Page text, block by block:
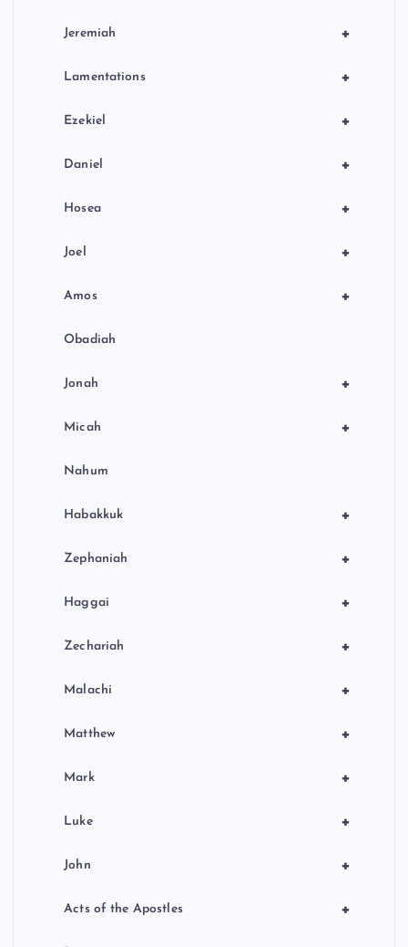
+
Jeremiah
+
Lamentations
+
Ezekiel
+
Daniel
+
Hosea
+
Joel
+
Amos
Obadiah
+
Jonah
+
Micah
Nahum
+
Habakkuk
+
Zephaniah
+
Haggai
+
Zechariah
+
Malachi
+
Matthew
+
Mark
+
Luke
+
John
+
Acts of the Apostles